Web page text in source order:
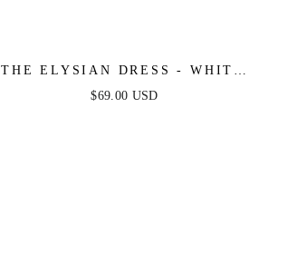
THE ELYSIAN DRESS - WHITE
ONE SHOULDER LACE DRESS
$69.00 USD